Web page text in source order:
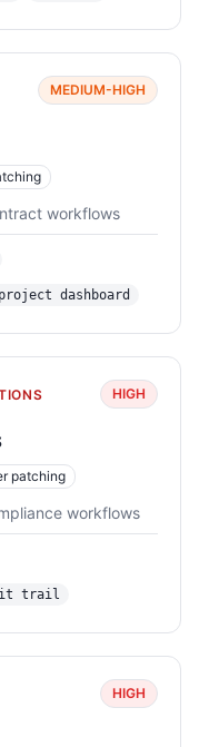
MEDIUM-HIGH
workflows
project dashboard
HIGH
patching
workflows
trail
HIGH